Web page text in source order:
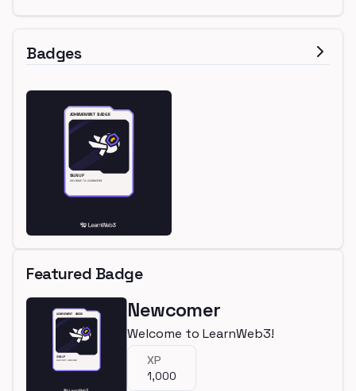
Badges
Featured Badge
Newcomer
Welcome to LearnWeb3!
XP
1,000